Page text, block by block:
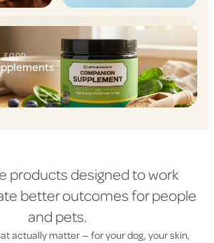
FOOD
products designed to work
better outcomes for people
and pets.
actually matter — for your dog, your skin,